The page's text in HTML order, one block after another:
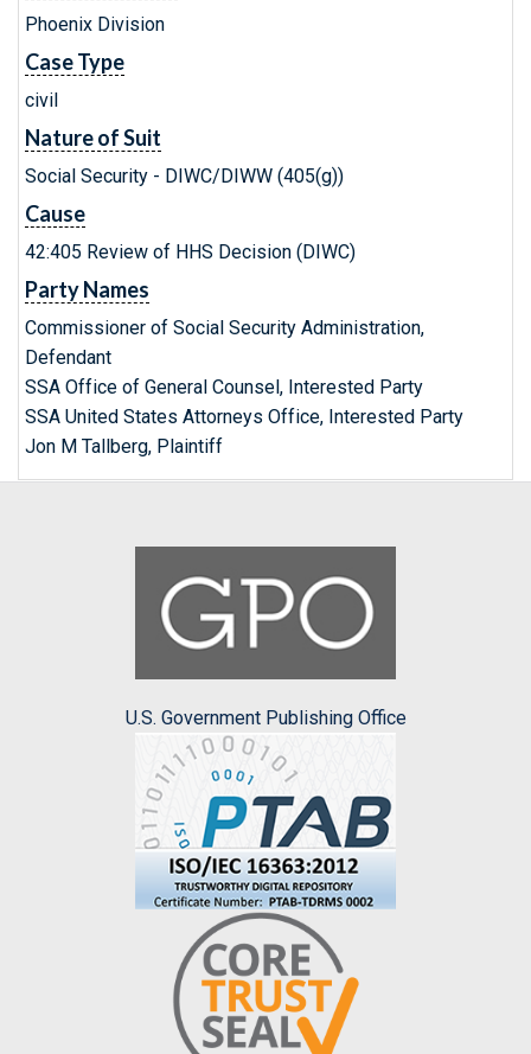
Phoenix Division
Case Type
civil
Nature of Suit
Social Security - DIWC/DIWW (405(g))
Cause
42:405 Review of HHS Decision (DIWC)
Party Names
Commissioner of Social Security Administration,
Defendant
SSA Office of General Counsel, Interested Party
SSA United States Attorneys Office, Interested Party
Jon M Tallberg, Plaintiff
U.S. Government Publishing Office